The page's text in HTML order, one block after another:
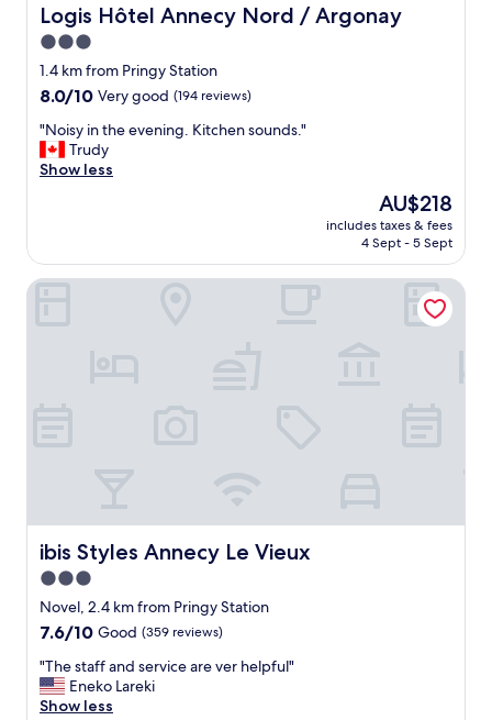
Logis Hôtel Annecy Nord / Argonay
Logis Hôtel Annecy Nord / Argonay
3.0
star
property
1.4 km from Pringy Station
8.0
of
10,
Very
8.0/10 Very good (194 reviews)
"
N
o
n
t
i
t
c
h
e
n
s
o
u
n
"Noisy in the evening. Kitchen sounds."
Trudy
Show less
The
price
is
AU$218
includes taxes & fees
4 Sept - 5 Sept
ibis Styles Annecy Le Vieux
ibis Styles Annecy Le Vieux
3.0
star
property
Novel, 2.4 km from Pringy Station
7.6
of
10,
Good,
7.6/10 Good (359 reviews)
"
T
h
"The staff and service are ver helpful"
Eneko Lareki
Show less
ibis Styles Annecy Le Vieux